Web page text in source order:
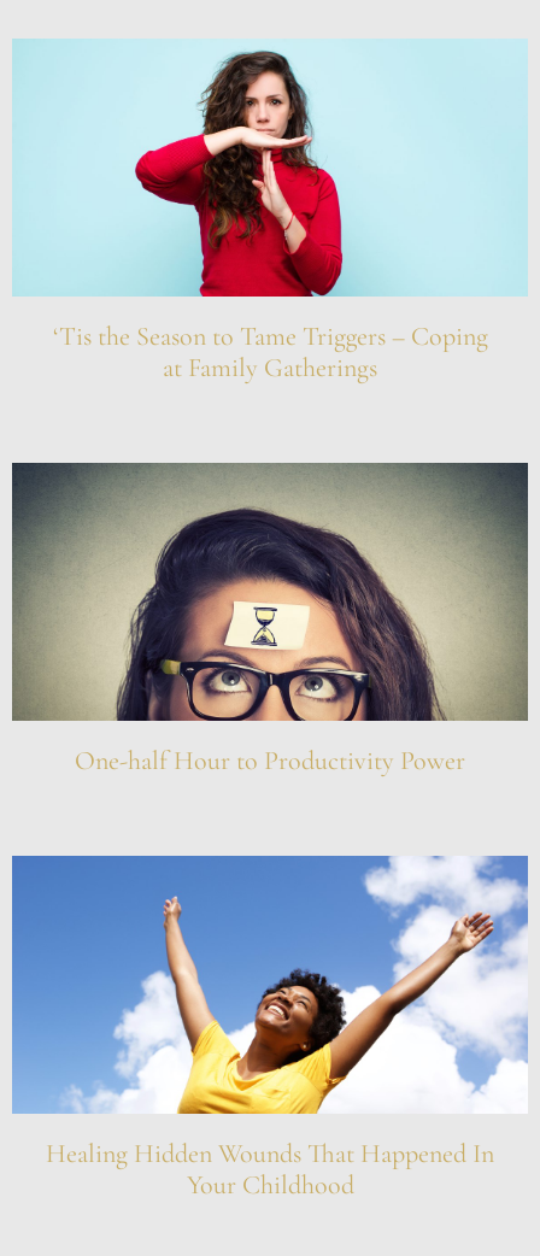
‘Tis the Season to Tame Triggers – Coping
at Family Gatherings
One-half Hour to Productivity Power
Healing Hidden Wounds That Happened In
Your Childhood